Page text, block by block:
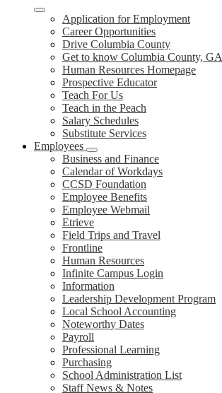
Application for Employment
Career Opportunities
Drive Columbia County
Get to know Columbia County, GA
Human Resources Homepage
Prospective Educator
Teach For Us
Teach in the Peach
Salary Schedules
Substitute Services
Employees
Business and Finance
Calendar of Workdays
CCSD Foundation
Employee Benefits
Employee Webmail
Etrieve
Field Trips and Travel
Frontline
Human Resources
Infinite Campus Login
Information
Leadership Development Program
Local School Accounting
Noteworthy Dates
Payroll
Professional Learning
Purchasing
School Administration List
Staff News & Notes